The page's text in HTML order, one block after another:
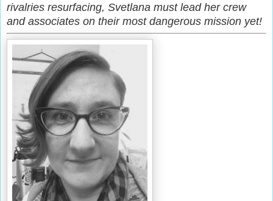
rivalries resurfacing, Svetlana must lead her crew
and associates on their most dangerous mission yet!